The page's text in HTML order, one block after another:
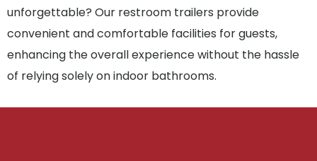
unforgettable? Our restroom trailers provide
convenient and comfortable facilities for guests,
enhancing the overall experience without the hassle
of relying solely on indoor bathrooms.